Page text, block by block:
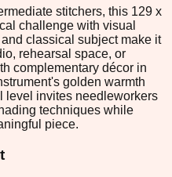
stitchers, this 129 x
challenge with visual
classical subject make it
rehearsal space, or
complementary décor in
golden warmth
level invites needleworkers
techniques while
piece.